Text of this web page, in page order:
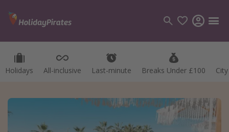
Holidays All-inclusive Last-minute Breaks Under £100
Categories
Hotels
Holidays